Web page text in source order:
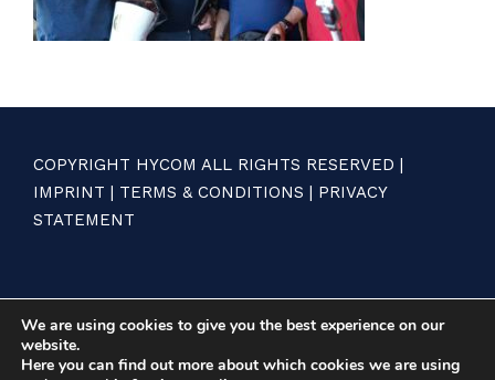
COPYRIGHT HYCOM ALL RIGHTS RESERVED |
IMPRINT | TERMS & CONDITIONS | PRIVACY
STATEMENT
We are using cookies to give you the best experience on our
website.
Here you can find out more about which cookies we are using